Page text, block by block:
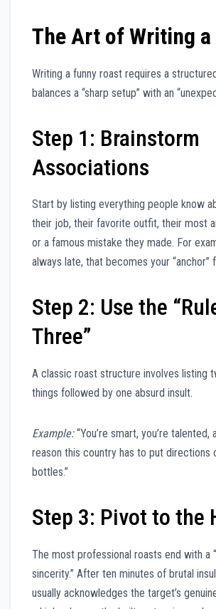
The Art of Writing a
Writing a funny roast requires a
balances a “sharp setup” with an
Step 1: Brainstorm
Associations
Start by listing everything people know
their job, their favorite outfit, their most
or a famous mistake they made. For
always late, that becomes your “anchor”
Step 2: Use the
Three”
A classic roast structure involves listing
things followed by one absurd insult.
Example:“You’re smart, you’re talented,
reason this country has to put directions
bottles.”
Step 3: Pivot to the
The most professional roasts end with a
sincerity.” After ten minutes of brutal
usually acknowledges the target’s